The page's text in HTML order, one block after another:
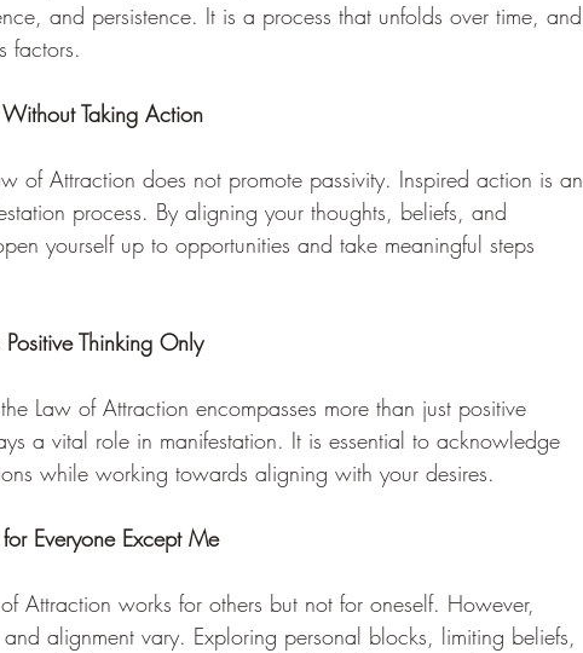
and persistence. It is a process that unfolds over time, and
factors.
Taking Action
of Attraction does not promote passivity. Inspired action is an
process. By aligning your thoughts, beliefs, and
yourself up to opportunities and take meaningful steps
Thinking Only
Law of Attraction encompasses more than just positive
a vital role in manifestation. It is essential to acknowledge
while working towards aligning with your desires.
Everyone Except Me
Attraction works for others but not for oneself. However,
alignment vary. Exploring personal blocks, limiting beliefs,